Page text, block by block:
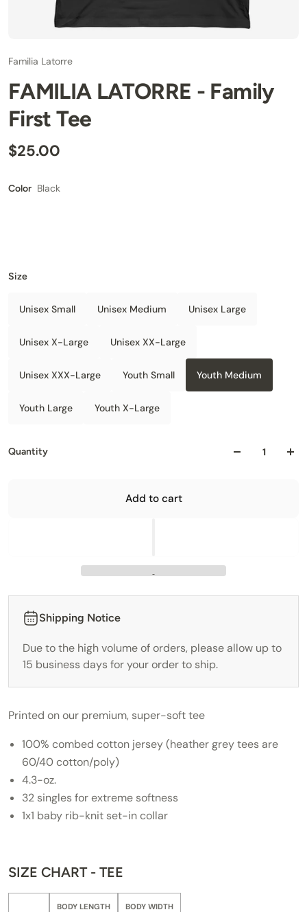
Familia Latorre
FAMILIA LATORRE - Family
First Tee
$25.00
Color Black
Size
Unisex Small Unisex Medium Unisex Large
Unisex X-Large Unisex XX-Large
Unisex XXX-Large Youth Small Youth Medium
Youth Large Youth X-Large
Quantity
Add to cart
Shipping Notice
Due to the high volume of orders, please allow up to
15 business days for your order to ship.
Printed on our premium, super-soft tee
100% combed cotton jersey (heather grey tees are
60/40 cotton/poly)
4.3-oz.
32 singles for extreme softness
1x1 baby rib-knit set-in collar
SIZE CHART - TEE
BODY LENGTH BODY WIDTH